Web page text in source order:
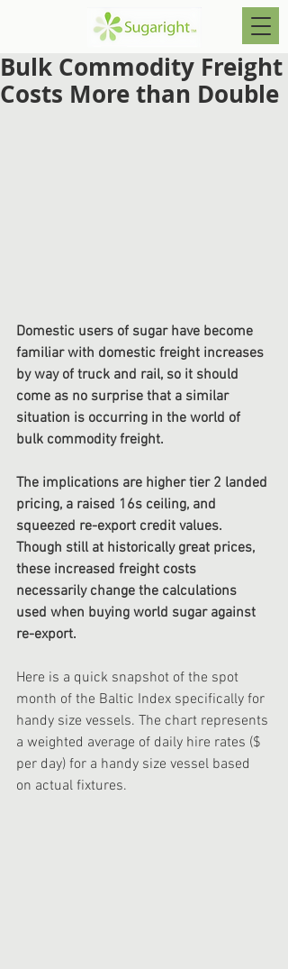
Bulk Commodity Freight
Costs More than Double
Domestic users of sugar have become
familiar with domestic freight increases
by way of truck and rail, so it should
come as no surprise that a similar
situation is occurring in the world of
bulk commodity freight.
The implications are higher tier 2 landed
pricing, a raised 16s ceiling, and
squeezed re-export credit values.
Though still at historically great prices,
these increased freight costs
necessarily change the calculations
used when buying world sugar against
re-export.
Here is a quick snapshot of the spot
month of the Baltic Index specifically for
handy size vessels. The chart represents
a weighted average of daily hire rates ($
per day) for a handy size vessel based
on actual fixtures.